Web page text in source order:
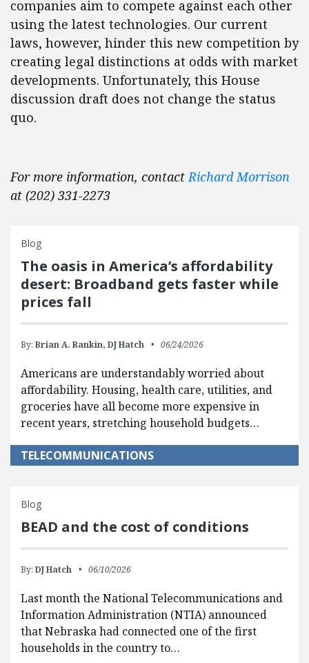
companies aim to compete against each other
using the latest technologies. Our current
laws, however, hinder this new competition by
creating legal distinctions at odds with market
developments. Unfortunately, this House
discussion draft does not change the status
quo.
For more information, contactRichard Morrison
at (202) 331-2273
Blog
The oasis in America’s affordability
desert: Broadband gets faster while
prices fall
By: Brian A. Rankin, DJ Hatch 06/24/2026
Americans are understandably worried about
affordability. Housing, health care, utilities, and
groceries have all become more expensive in
recent years, stretching household budgets…
TELECOMMUNICATIONS
Blog
BEAD and the cost of conditions
By: DJ Hatch 06/10/2026
Last month the National Telecommunications and
Information Administration (NTIA) announced
that Nebraska had connected one of the first
households in the country to…